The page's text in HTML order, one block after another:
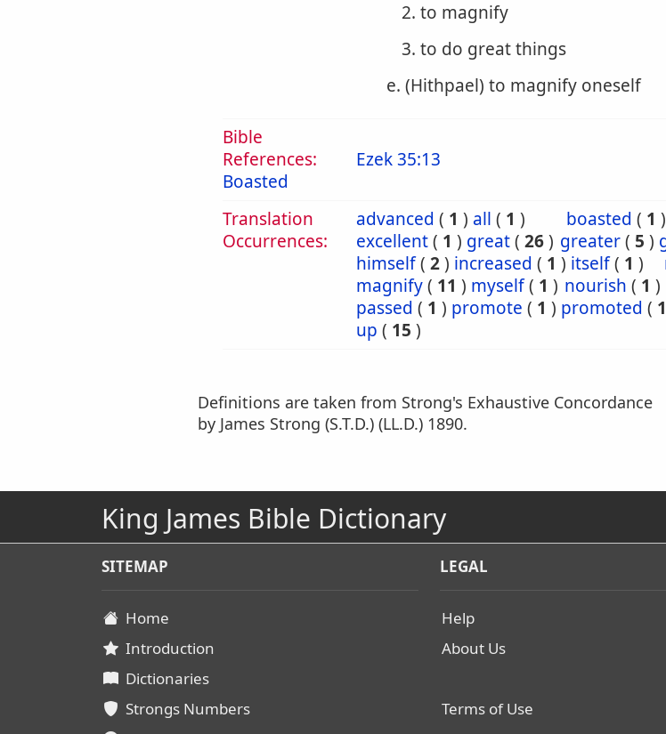
2. to magnify
3. to do great things
e. (Hithpael) to magnify oneself
Bible
References:
Boasted
Ezek 35:13
Translation
Occurrences:
advanced ( 1 ) all ( 1 ) boasted ( 1 )
excellent( 1 ) great( 26) greater( 5 )
himself( 2) increased ( 1 ) itself( 1 )
magnify( 11 ) myself( 1 ) nourish ( 1 )
passed ( 1 ) promote ( 1 ) promoted ( 1
up ( 15 )
Definitions are taken from Strong's Exhaustive Concordance
by James Strong (S.T.D.) (LL.D.) 1890.
King James Bible Dictionary
SITEMAP
Home
Introduction
Dictionaries
Strongs Numbers
LEGAL
Help
About Us
Terms of Use